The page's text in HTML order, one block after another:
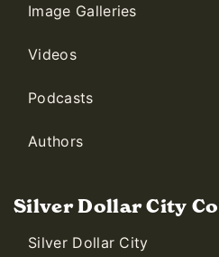
Image Galleries
Videos
Podcasts
Authors
Silver Dollar City
Silver Dollar City